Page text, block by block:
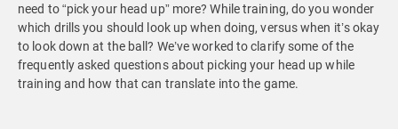
need to “pick your head up” more? While training, do you wonder
which drills you should look up when doing, versus when it’s okay
to look down at the ball? We’ve worked to clarify some of the
frequently asked questions about picking your head up while
training and how that can translate into the game.